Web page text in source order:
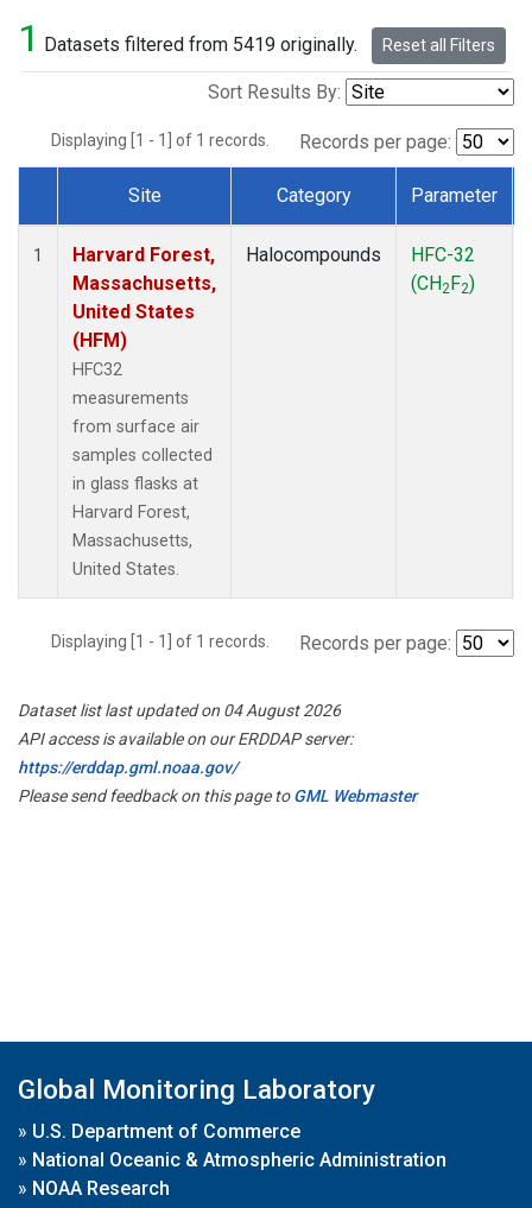
1 Datasets filtered from 5419 originally. Reset all Filters
Sort Results By:
Displaying [1 - 1] of 1 records. Records per page:
Dataset Number
Site Category Parameter
1
Harvard Forest,
Massachusetts,
United States
(HFM)
HFC32
measurements
from surface air
samples collected
in glass flasks at
Harvard Forest,
Massachusetts,
United States.
Halocompounds
HFC-32
(CH2F2)
Displaying [1 - 1] of 1 records. Records per page:
Dataset list last updated on 04 August 2026
API access is available on our ERDDAP server:
https://erddap.gml.noaa.gov/
Please send feedback on this page toGML Webmaster
Global Monitoring Laboratory
» U.S. Department of Commerce
» National Oceanic & Atmospheric Administration
» NOAA Research